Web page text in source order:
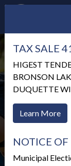
TAX SALE
HIGEST
BRONSON
DUQUETTE
Learn More
NOTICE
Municipal